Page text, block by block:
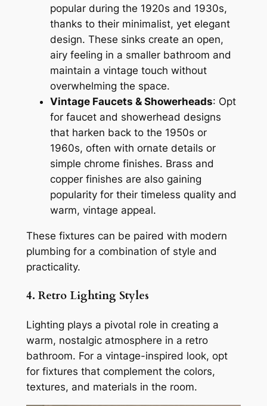
popular during the 1920s and 1930s,
thanks to their minimalist, yet elegant
design. These sinks create an open,
airy feeling in a smaller bathroom and
maintain a vintage touch without
overwhelming the space.
Vintage Faucets & Showerheads: Opt
for faucet and showerhead designs
that harken back to the 1950s or
1960s, often with ornate details or
simple chrome finishes. Brass and
copper finishes are also gaining
popularity for their timeless quality and
warm, vintage appeal.
These fixtures can be paired with modern
plumbing for a combination of style and
practicality.
4. Retro Lighting Styles
Lighting plays a pivotal role in creating a
warm, nostalgic atmosphere in a retro
bathroom. For a vintage-inspired look, opt
for fixtures that complement the colors,
textures, and materials in the room.